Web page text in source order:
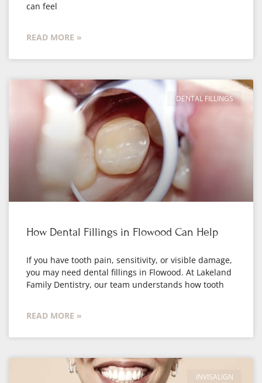
can feel
READ MORE »
DENTAL FILLINGS
How Dental Fillings in Flowood Can Help
If you have tooth pain, sensitivity, or visible damage,
you may need dental fillings in Flowood. At Lakeland
Family Dentistry, our team understands how tooth
READ MORE »
INVISALIGN